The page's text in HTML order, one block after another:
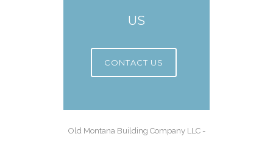
US
CONTACT US
Old Montana Building Company LLC -